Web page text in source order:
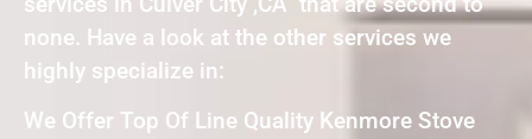
none. Have a look at the other services we
highly specialize in:
We Offer Top Of Line Quality Kenmore Stove